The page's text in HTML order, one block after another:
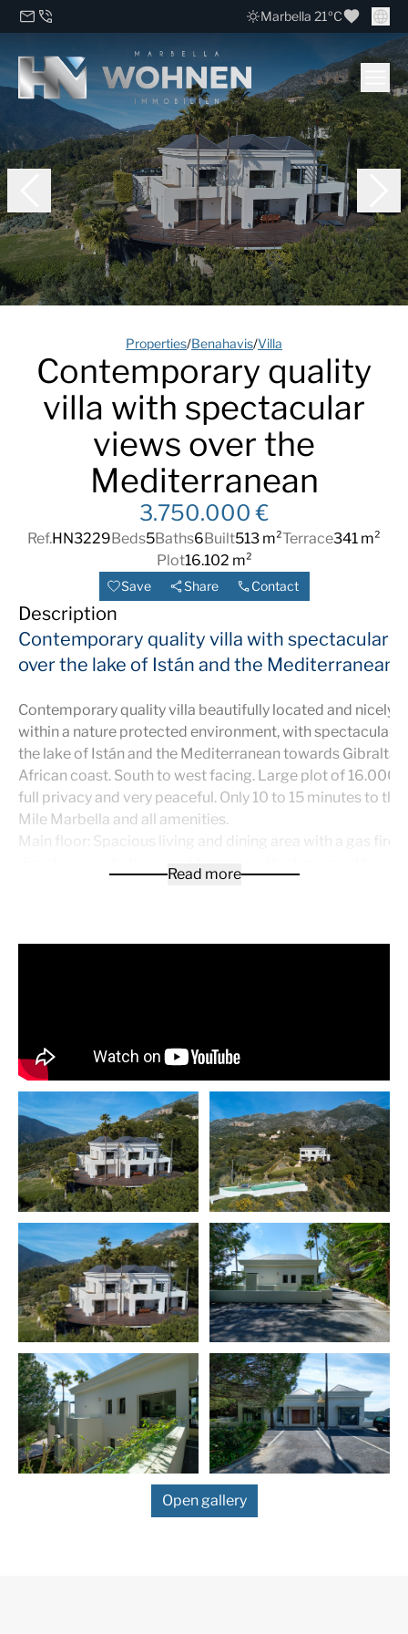
Marbella 21ºC
Properties/Benahavis/Villa
Contemporary quality
villa with spectacular
views over the
Mediterranean
3.750.000 €
Ref.HN3229Beds5Baths6Built513 m²Terrace341 m²
Plot16.102 m²
Save Share Contact
Description
Contemporary quality villa with spectacular
over the lake of Istán and the Mediterranean
Contemporary quality villa beautifully located and nicely
within a nature protected environment, with spectacular
the lake of Istán and the Mediterranean towards Gibraltar
African coast. South to west facing. Large plot of
full privacy and very peaceful. Only 10 to 15 minutes to the
Mile Marbella and all amenities.
Main floor: Spacious living and dining area with a gas
with the panoramic views. Open plan fully fitted kitchen
Outside parking with possibility to do a carport for 2 to 3
private pool with chill out areas. Underfloor heating
with heating. The furniture is not included but negotiable.
A truly unique property !
More Details
Built in2025 1037 € /yearGarbage Tax186 € /year
Features
Contemporary Design
Fantastic Views
Mountain Views
Read more
Open gallery